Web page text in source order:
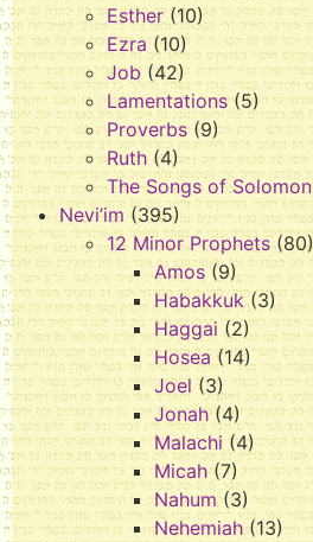
Esther (10)
Ezra (10)
Job (42)
Lamentations (5)
Proverbs (9)
Ruth (4)
The Songs of Solomon
Nevi’im (395)
12 Minor Prophets (80)
Amos (9)
Habakkuk (3)
Haggai(2)
Hosea (14)
Joel (3)
Jonah (4)
Malachi (4)
Micah (7)
Nahum (3)
Nehemiah (13)